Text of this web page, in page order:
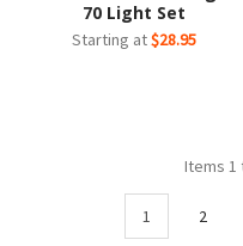
70 Light Set
Starting at$28.95
Items 1
1 2